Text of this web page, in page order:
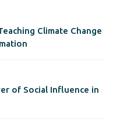
Climate Change
of Social Influence in